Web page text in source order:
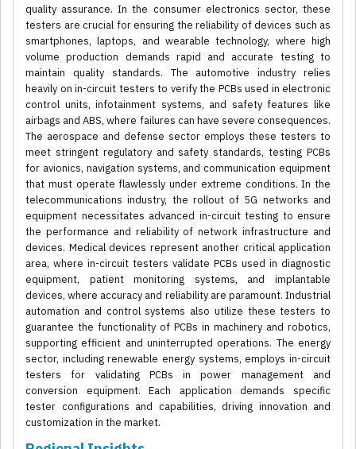
quality assurance. In the consumer electronics sector, these
testers are crucial for ensuring the reliability of devices such as
smartphones, laptops, and wearable technology, where high
volume production demands rapid and accurate testing to
maintain quality standards. The automotive industry relies
heavily on in-circuit testers to verify the PCBs used in electronic
control units, infotainment systems, and safety features like
airbags and ABS, where failures can have severe consequences.
The aerospace and defense sector employs these testers to
meet stringent regulatory and safety standards, testing PCBs
for avionics, navigation systems, and communication equipment
that must operate flawlessly under extreme conditions. In the
telecommunications industry, the rollout of 5G networks and
equipment necessitates advanced in-circuit testing to ensure
the performance and reliability of network infrastructure and
devices. Medical devices represent another critical application
area, where in-circuit testers validate PCBs used in diagnostic
equipment, patient monitoring systems, and implantable
devices, where accuracy and reliability are paramount. Industrial
automation and control systems also utilize these testers to
guarantee the functionality of PCBs in machinery and robotics,
supporting efficient and uninterrupted operations. The energy
sector, including renewable energy systems, employs in-circuit
testers for validating PCBs in power management and
conversion equipment. Each application demands specific
tester configurations and capabilities, driving innovation and
customization in the market.